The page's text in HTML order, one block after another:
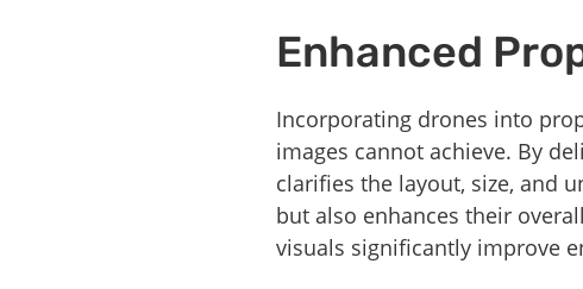
Enhanced
Incorporating drones into
images cannot achieve. By
clarifies the layout, size, and
but also enhances their
visuals significantly improve